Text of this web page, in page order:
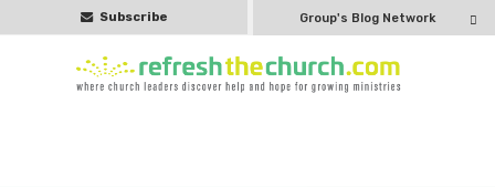
Subscribe Group's Blog Network